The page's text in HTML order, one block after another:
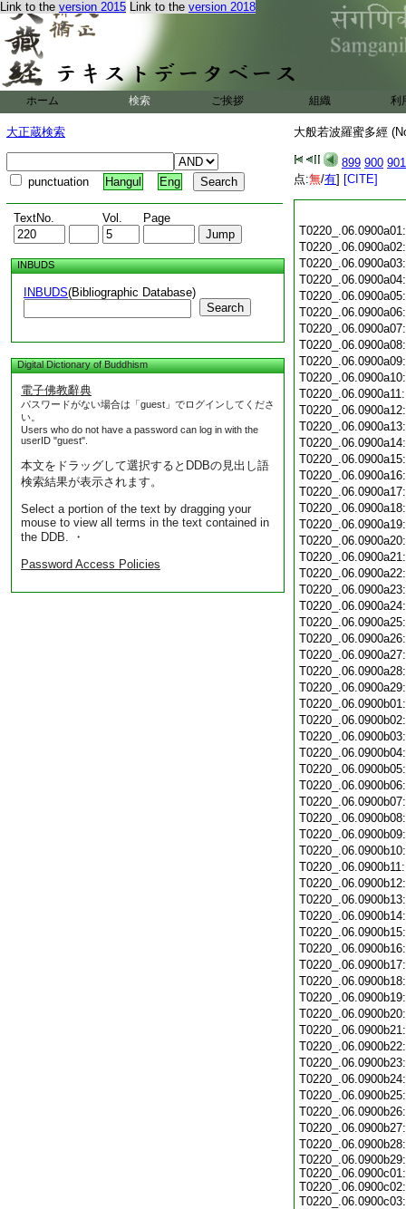
Link to the version 2015 Link to the version 2018
ホーム 検索 ご挨拶 組織 利
大正蔵検索
punctuation Hangul Eng
TextNo. Vol. Page
INBUDS
INBUDS(Bibliographic Database)
Search
Digital Dictionary of Buddhism
電子佛教辭典
パスワードがない場合は「guest」でログインしてくださ
い。
Users who do not have a password can log in with the
userID "guest".
本文をドラッグして選択するとDDBの見出し語
検索結果が表示されます。
Select a portion of the text by dragging your
mouse to view all terms in the text contained in
the DDB. ・
Password Access Policies
大般若波羅蜜多經
899 900 901
点:無/有] [CITE]
T0220_.06.0900b29:
T0220_.06.0900c01:
T0220_.06.0900c02: